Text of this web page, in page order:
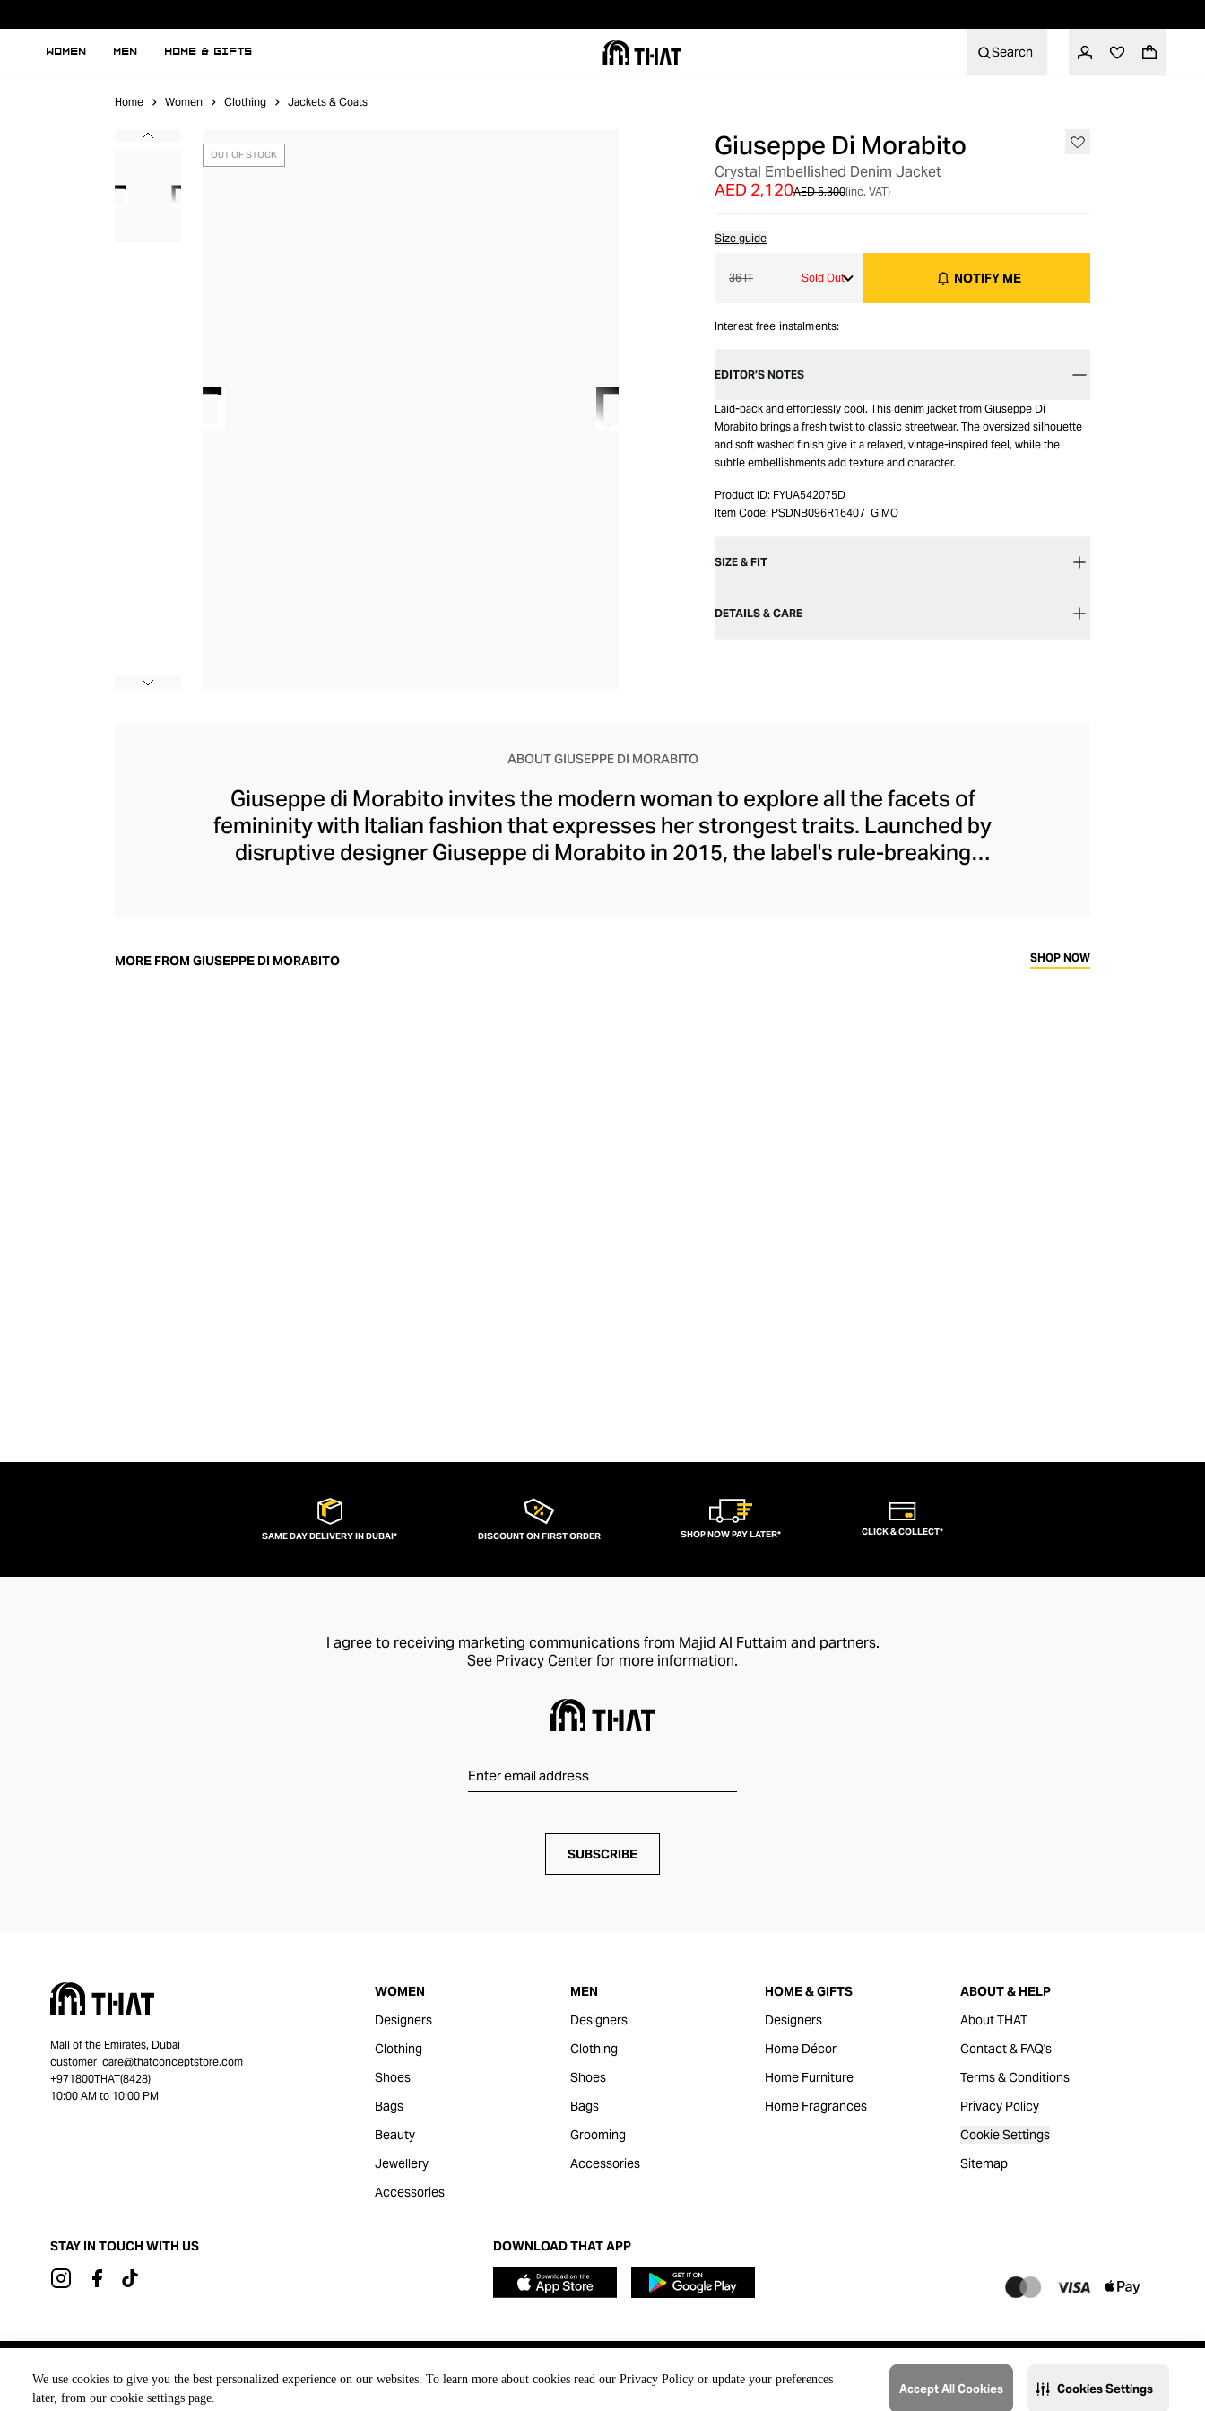
We use cookies to give you the best personalized experience on our websites. To learn more about cookies read our Privacy Policy or update your preferences
later, from our cookie settings page.
Accept All Cookies Cookies Settings
WOMEN MEN HOME & GIFTS Search
Home Women Clothing Jackets & Coats
OUT OF STOCK Giuseppe Di Morabito
Crystal Embellished Denim Jacket
AED 5,300
AED 2,120 (inc. VAT)
Size guide
36 IT Sold Out NOTIFY ME
Interest free instalments:
EDITOR’S NOTES
Laid-back and effortlessly cool. This denim jacket from Giuseppe Di
Morabito brings a fresh twist to classic streetwear. The oversized silhouette
and soft washed finish give it a relaxed, vintage-inspired feel, while the
subtle embellishments add texture and character.
Product ID: FYUA542075D
Item Code: PSDNB096R16407_GIMO
SIZE & FIT
DETAILS & CARE
ABOUT GIUSEPPE DI MORABITO
Giuseppe di Morabito invites the modern woman to explore all the facets of
femininity with Italian fashion that expresses her strongest traits. Launched by
disruptive designer Giuseppe di Morabito in 2015, the label's rule-breaking
pants, di Morabito possesses extraordinary insight into the assertive female
MORE FROM GIUSEPPE DI MORABITO SHOP NOW
SAME DAY DELIVERY IN DUBAI* DISCOUNT ON FIRST ORDER SHOP NOW PAY LATER* CLICK & COLLECT*
I agree to receiving marketing communications from Majid Al Futtaim and partners.
See Privacy Centerfor more information.
SUBSCRIBE
Mall of the Emirates, Dubai
customer_care@thatconceptstore.com
+971800THAT(8428)
10:00 AM to 10:00 PM
WOMEN
Designers
Clothing
Shoes
Bags
Beauty
Jewellery
Accessories
MEN
Designers
Clothing
Shoes
Bags
Grooming
Accessories
HOME & GIFTS
Designers
Home Décor
Home Furniture
Home Fragrances
ABOUT & HELP
About THAT
Contact & FAQ's
Terms & Conditions
Privacy Policy
Cookie Settings
Sitemap
STAY IN TOUCH WITH US DOWNLOAD THAT APP
@2023 THAT. All Rights Reserved. Majid Al Futtaim Lifestyle